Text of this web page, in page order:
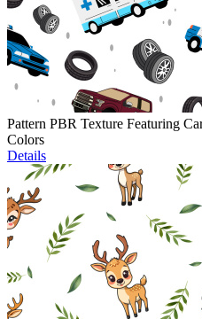
Pattern PBR Texture Featuring
Colors
Details